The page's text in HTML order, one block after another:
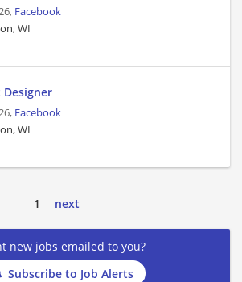
Facebook
WI
Facebook
WI
1 next
new jobs emailed to you?
Subscribe to Job Alerts